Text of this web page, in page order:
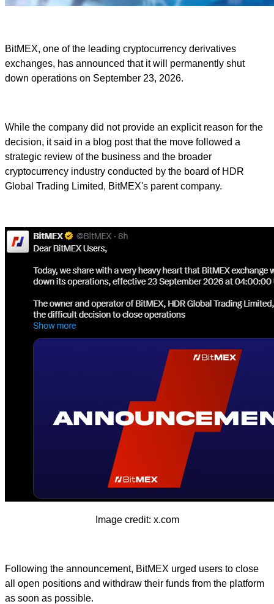
BitMEX, one of the leading cryptocurrency derivatives
exchanges, has announced that it will permanently shut
down operations on September 23, 2026.
While the company did not provide an explicit reason for the
decision, it said in a blog post that the move followed a
strategic review of the business and the broader
cryptocurrency industry conducted by the board of HDR
Global Trading Limited, BitMEX's parent company.
Image credit: x.com
Following the announcement, BitMEX urged users to close
all open positions and withdraw their funds from the platform
as soon as possible.